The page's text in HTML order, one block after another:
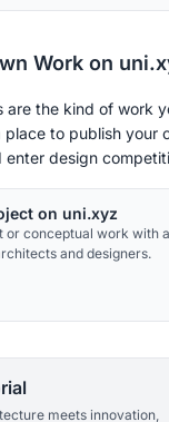
Work on
are the kind of work
place to publish your
enter design
on uni.xyz
or conceptual work with
and designers.
meets innovation,